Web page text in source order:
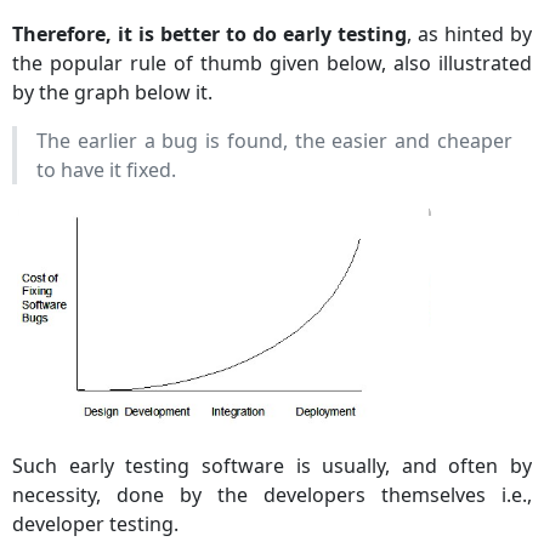
Therefore, it is better to do early testing, as hinted by
the popular rule of thumb given below, also illustrated
by the graph below it.
The earlier a bug is found, the easier and cheaper
to have it fixed.
Such early testing software is usually, and often by
necessity, done by the developers themselves i.e.,
developer testing.